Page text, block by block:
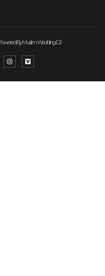
By Muslim Wedding DJ